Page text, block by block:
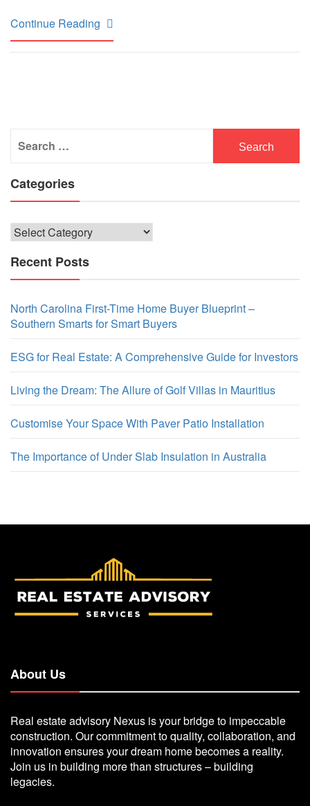
Continue Reading
for:
Categories
Categories
Recent Posts
North Carolina First-Time Home Buyer Blueprint –
Southern Smarts for Smart Buyers
ESG for Real Estate: A Comprehensive Guide for Investors
Living the Dream: The Allure of Golf Villas in Mauritius
Customise Your Space With Paver Patio Installation
The Importance of Under Slab Insulation in Australia
About Us
Real estate advisory Nexus is your bridge to impeccable
construction. Our commitment to quality, collaboration, and
innovation ensures your dream home becomes a reality.
Join us in building more than structures – building
legacies.